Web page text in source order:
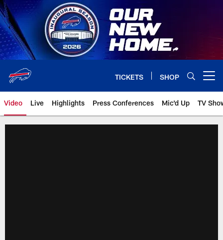
Skip
to
main
content
TICKETS SHOP
Video Live Highlights Press Conferences Mic'd Up TV